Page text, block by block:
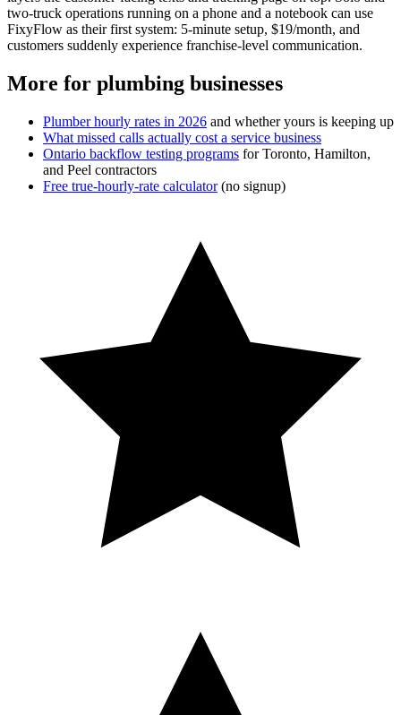
two-truck operations running on a phone and a notebook can use
FixyFlow as their first system: 5-minute setup, $19/month, and
customers suddenly experience franchise-level communication.
More for plumbing businesses
Plumber hourly rates in 2026 and whether yours is keeping up
What missed calls actually cost a service business
Ontario backflow testing programs for Toronto, Hamilton,
and Peel contractors
Free true-hourly-rate calculator (no signup)